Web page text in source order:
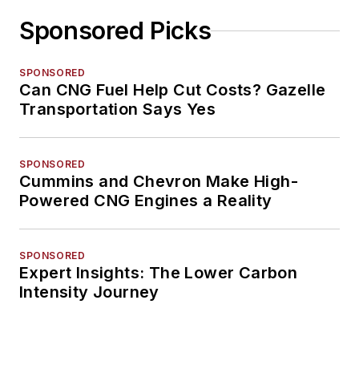
Sponsored Picks
SPONSORED
Can CNG Fuel Help Cut Costs? Gazelle
Transportation Says Yes
SPONSORED
Cummins and Chevron Make High-
Powered CNG Engines a Reality
SPONSORED
Expert Insights: The Lower Carbon
Intensity Journey